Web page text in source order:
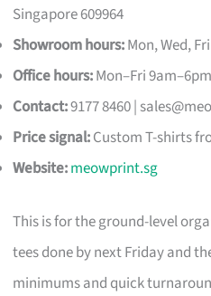
Singapore 609964
Showroom hours:Mon, Wed,
Office hours:Mon–Fri 9am–6pm
Contact:9177 8460 |
Price signal:Custom T-shirts
Website:meowprint.sg
This is for the ground-level
tees done by next Friday and
minimums and quick